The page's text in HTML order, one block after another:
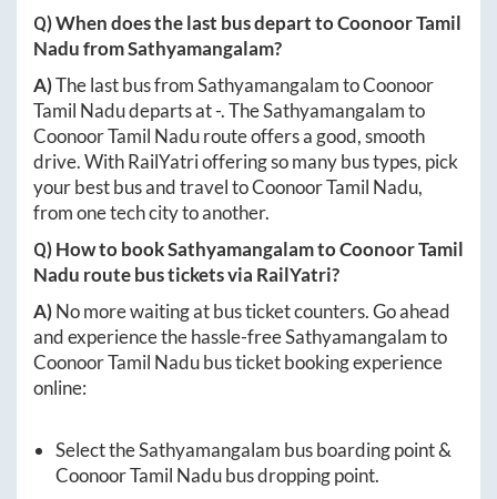
Q) When does the last bus depart toCoonoor Tamil
NadufromSathyamangalam?
A)The last bus fromSathyamangalamtoCoonoor
Tamil Nadudeparts at-. TheSathyamangalamto
Coonoor Tamil Naduroute offers a good, smooth
drive. With RailYatri offering so many bus types, pick
your best bus and travel toCoonoor Tamil Nadu,
from one tech city to another.
Q) How to bookSathyamangalamtoCoonoor Tamil
Nadu route bus tickets via RailYatri?
A)No more waiting at bus ticket counters. Go ahead
and experience the hassle-freeSathyamangalamto
Coonoor Tamil Nadubus ticket booking experience
online:
Select theSathyamangalam bus boarding point &
Coonoor Tamil Nadubus dropping point.